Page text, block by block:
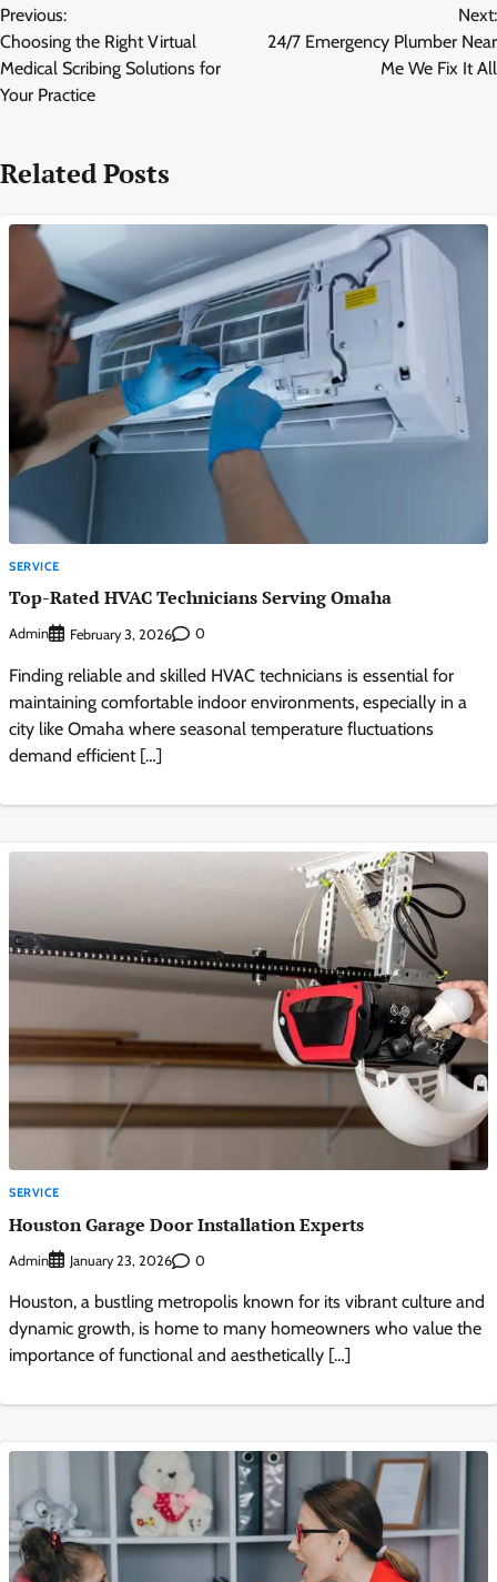
navigation
Previous:
Choosing the Right Virtual
Medical Scribing Solutions for
Your Practice
Next:
24/7 Emergency Plumber Near
Me We Fix It All
Related Posts
SERVICE
Top-Rated HVAC Technicians Serving Omaha
Admin February 3, 2026 0
Finding reliable and skilled HVAC technicians is essential for
maintaining comfortable indoor environments, especially in a
city like Omaha where seasonal temperature fluctuations
demand efficient […]
SERVICE
Houston Garage Door Installation Experts
Admin January 23, 2026 0
Houston, a bustling metropolis known for its vibrant culture and
dynamic growth, is home to many homeowners who value the
importance of functional and aesthetically […]